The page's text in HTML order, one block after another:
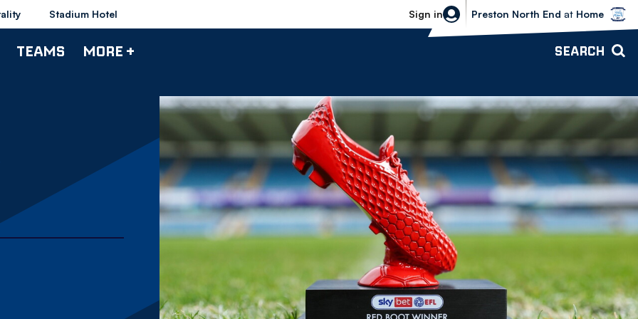
Stadium Hotel Sign in
Bolton Wanderers vs Preston North
Preston North End at Home
TEAMS MORE + SEARCH